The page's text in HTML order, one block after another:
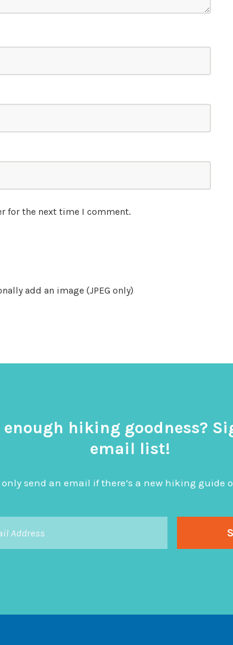
for the next time I comment.
add an image (JPEG only)
enough hiking goodness?
email list!
only send an email if there’s a new hiking guide